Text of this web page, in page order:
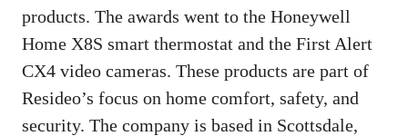
products. The awards went to the Honeywell
Home X8S smart thermostat and the First Alert
CX4 video cameras. These products are part of
Resideo’s focus on home comfort, safety, and
security. The company is based in Scottsdale,